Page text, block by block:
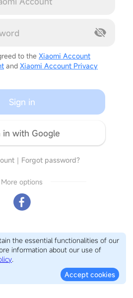
to the Xiaomi Account
and Xiaomi Account Privacy
Sign in
in with Google
｜ Forgot password?
More options
the essential functionalities of our
information about our use of
.
Accept cookies